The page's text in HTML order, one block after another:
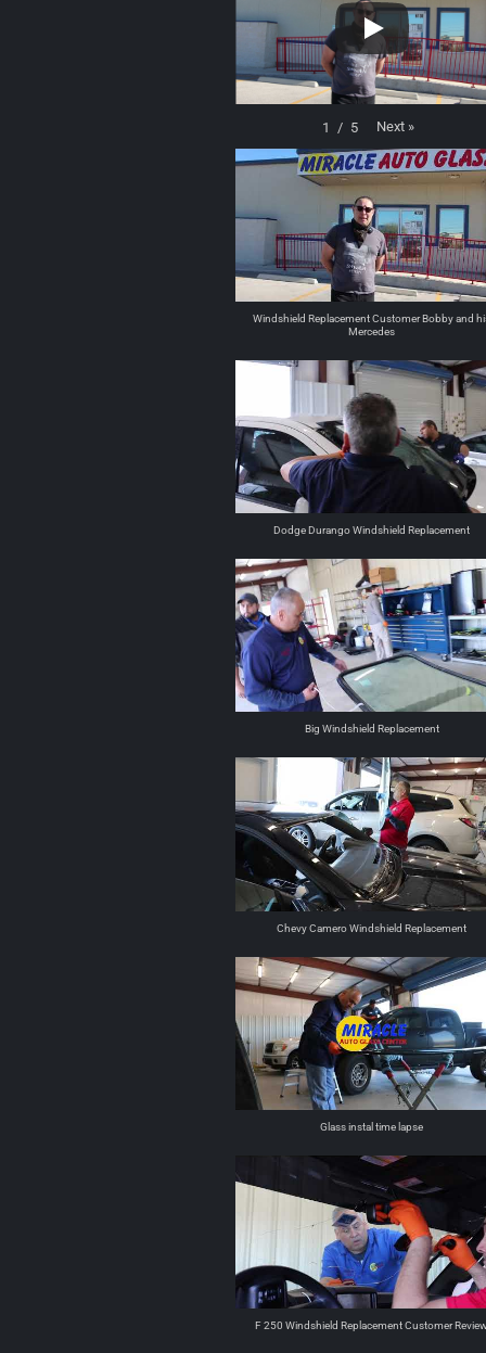
1 / 5 Next »
Windshield Replacement Customer Bobby and
Mercedes
Dodge Durango Windshield Replacement
Big Windshield Replacement
Chevy Camero Windshield Replacement
Glass instal time lapse
F 250 Windshield Replacement Customer